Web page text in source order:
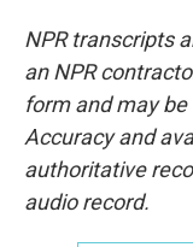
NPR transcripts
an NPR
form and may
Accuracy and
authoritative
audio record.